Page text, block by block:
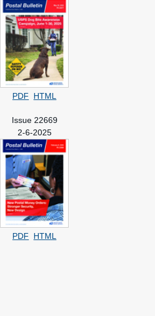
PDF HTML
Issue 22669
2-6-2025
PDF HTML